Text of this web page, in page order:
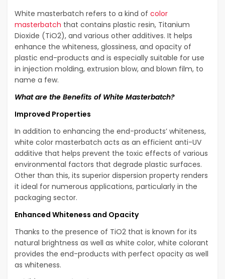
White masterbatch refers to a kind of color
masterbatch that contains plastic resin, Titanium
Dioxide (TiO2), and various other additives. It helps
enhance the whiteness, glossiness, and opacity of
plastic end-products and is especially suitable for use
in injection molding, extrusion blow, and blown film, to
name a few.
What are the Benefits of White Masterbatch?
Improved Properties
In addition to enhancing the end-products’ whiteness,
white color masterbatch acts as an efficient anti-UV
additive that helps prevent the toxic effects of various
environmental factors that degrade plastic surfaces.
Other than this, its superior dispersion property renders
it ideal for numerous applications, particularly in the
packaging sector.
Enhanced Whiteness and Opacity
Thanks to the presence of TiO2 that is known for its
natural brightness as well as white color, white colorant
provides the end-products with perfect opacity as well
as whiteness.